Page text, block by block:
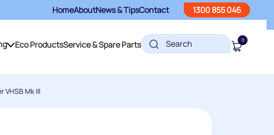
HomeAboutNews & TipsContact 1300 855 046
Eco ProductsService & Spare Parts 0
VHSB Mk III